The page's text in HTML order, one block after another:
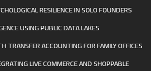
RESILIENCE IN SOLO FOUNDERS
USING PUBLIC DATA LAKES
TRANSFER ACCOUNTING FOR FAMILY OFFICES
LIVE COMMERCE AND SHOPPABLE